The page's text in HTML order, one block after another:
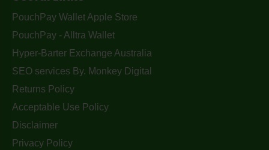
PouchPay Wallet Apple Store
PouchPay - Alltra Wallet
Hyper-Barter Exchange Australia
SEO services By. Monkey Digital
Returns Policy
Acceptable Use Policy
Disclaimer
Privacy Policy